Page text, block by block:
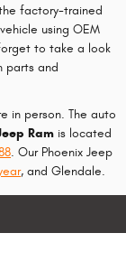
factory-trained
using OEM
to take a look
parts and
in person. The auto
Ram is located
. Our Phoenix Jeep
, and Glendale.